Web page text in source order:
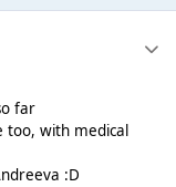
far
too, with medical
:D